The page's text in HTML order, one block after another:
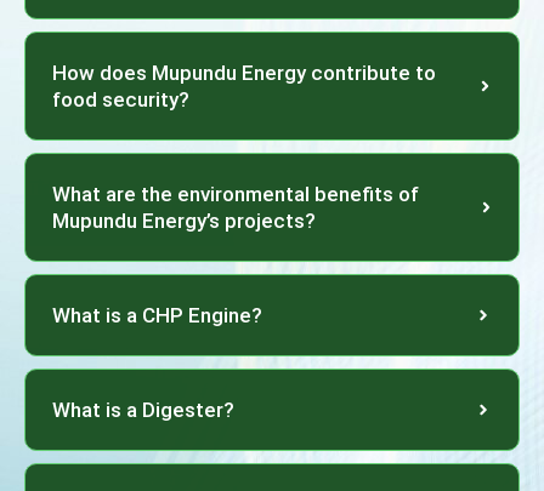
How does Mupundu Energy contribute to
food security?
What are the environmental benefits of
Mupundu Energy’s projects?
What is a CHP Engine?
What is a Digester?